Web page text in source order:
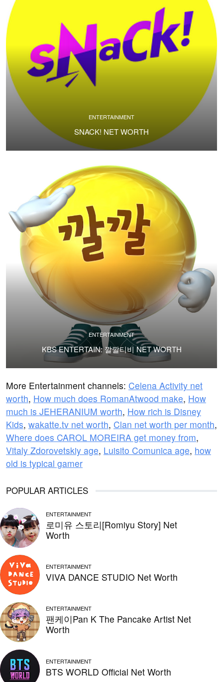
ENTERTAINMENT
SNACK! NET WORTH
ENTERTAINMENT
KBS ENTERTAIN: 깔깔티비 NET WORTH
More Entertainment channels: Celena Activity net
worth, How much does RomanAtwood make, How
much is JEHERANIUM worth, How rich is Disney
Kids, wakatte.tv net worth, Clan net worth per month,
Where does CAROL MOREIRA get money from,
Vitaly Zdorovetskiy age, Luisito Comunica age, how
old is typical gamer
POPULAR ARTICLES
ENTERTAINMENT
로미유 스토리[Romiyu Story] Net
Worth
ENTERTAINMENT
VIVA DANCE STUDIO Net Worth
ENTERTAINMENT
팬케이Pan K The Pancake Artist Net
Worth
ENTERTAINMENT
BTS WORLD Official Net Worth